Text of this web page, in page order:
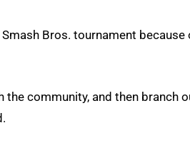
Bros. tournament
community, and then branch